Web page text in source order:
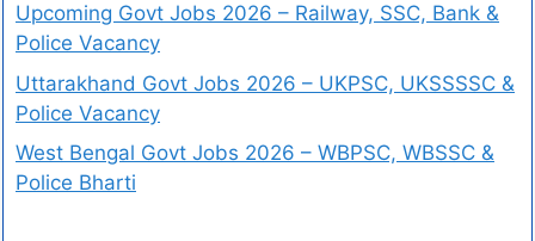
Upcoming Govt Jobs 2026 – Railway, SSC, Bank &
Police Vacancy
Uttarakhand Govt Jobs 2026 – UKPSC, UKSSSSC &
Police Vacancy
West Bengal Govt Jobs 2026 – WBPSC, WBSSC &
Police Bharti